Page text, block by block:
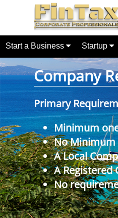
Start a Business Startup
Company
Primary
Minimum
No Minimum
A Local
A Registered
No